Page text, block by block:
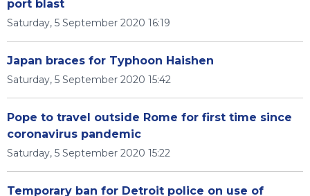
port blast
Saturday, 5 September 2020 16:19
Japan braces for Typhoon Haishen
Saturday, 5 September 2020 15:42
Pope to travel outside Rome for first time since
coronavirus pandemic
Saturday, 5 September 2020 15:22
Temporary ban for Detroit police on use of